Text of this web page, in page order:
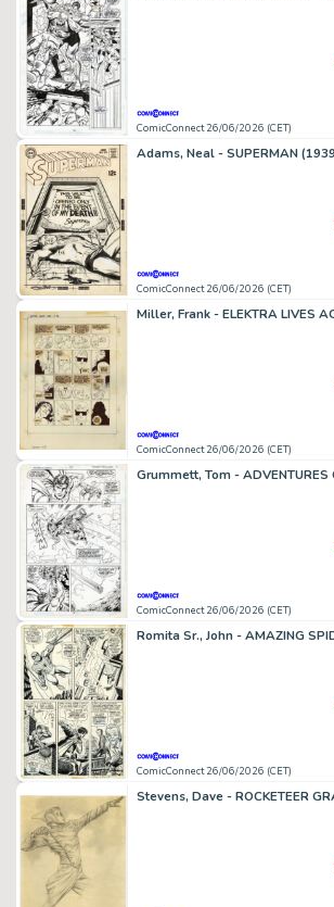
ComicConnect 26/06/2026 (CET)
ComicConnect 26/06/2026 (CET)
ComicConnect 26/06/2026 (CET)
ComicConnect 26/06/2026 (CET)
ComicConnect 26/06/2026 (CET)